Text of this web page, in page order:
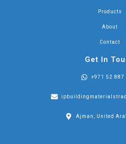
Products
About
Contact
Get In
+971 52 887
Ajman, United